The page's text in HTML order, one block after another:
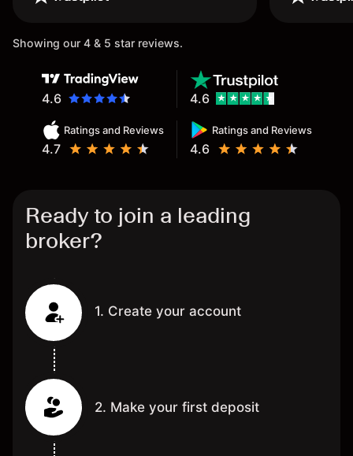
Showing our 4 & 5 star reviews.
4.6
Ratings and Reviews
4.7
Ratings and Reviews
4.6
4.6
Ready to join a leading
broker?
1. Create your account
2. Make your first deposit